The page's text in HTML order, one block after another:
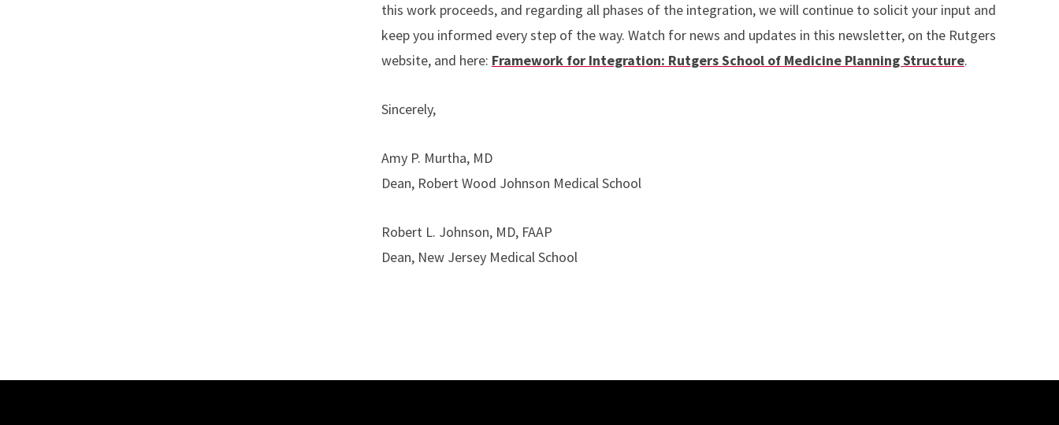
this work proceeds, and regarding all phases of the integration, we will continue to solicit your input and
keep you informed every step of the way. Watch for news and updates in this newsletter, on the Rutgers
website, and here: Framework for Integration: Rutgers School of Medicine Planning Structure.
Sincerely,
Amy P. Murtha, MD
Dean, Robert Wood Johnson Medical School
Robert L. Johnson, MD, FAAP
Dean, New Jersey Medical School